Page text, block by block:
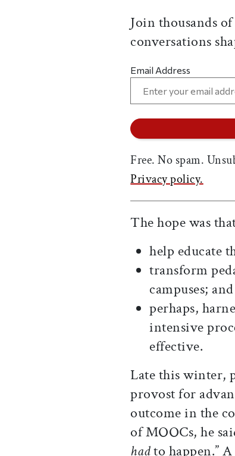
Join thousands
conversations
Email Address
Free. No spam.
Privacy policy.
The hope was
help educate
transform
campuses; and
perhaps,
intensive
effective.
Late this winter,
provost for
outcome in the
of MOOCs, he
hadto happen.”